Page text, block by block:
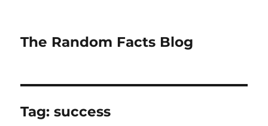
The Random Facts Blog
Tag:success